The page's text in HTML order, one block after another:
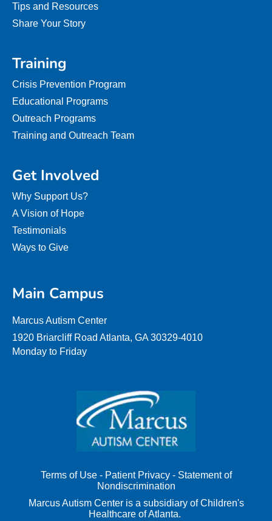
Tips and Resources
Share Your Story
Training
Crisis Prevention Program
Educational Programs
Outreach Programs
Training and Outreach Team
Get Involved
Why Support Us?
A Vision of Hope
Testimonials
Ways to Give
Main Campus
Marcus Autism Center
1920 Briarcliff Road Atlanta, GA 30329-4010
Monday to Friday
Terms of Use- Patient Privacy- Statement of
Nondiscrimination
Marcus Autism Center is a subsidiary of Children's
Healthcare of Atlanta.